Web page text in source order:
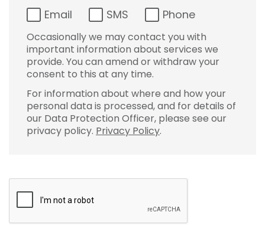
Email SMS Phone
Occasionally we may contact you with
important information about services we
provide. You can amend or withdraw your
consent to this at any time.
For information about where and how your
personal data is processed, and for details of
our Data Protection Officer, please see our
privacy policy. Privacy Policy.